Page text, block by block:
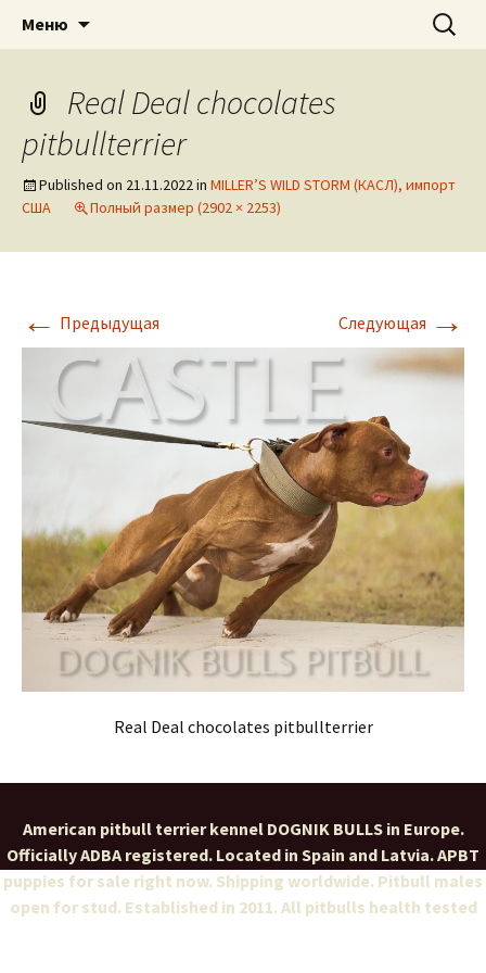
DOGNIK BULLS
American pitbull terrier kennel DOGNIK
BULLS Europe. ADBA registered. APBT
puppies for sale. Worldwide shipping
Меню Найти:
Real Deal chocolates
pitbullterrier
Published on 21.11.2022in MILLER’S WILD STORM (КАСЛ), импорт
США
Полный размер (2902 × 2253)
← Предыдущая Следующая →
Real Deal chocolates pitbullterrier
American pitbull terrier kennel DOGNIK BULLS in Europe.
Officially ADBA registered. Located in Spain and Latvia. APBT
puppies for sale right now. Shipping worldwide. Pitbull males
open for stud. Established in 2011. All pitbulls health tested